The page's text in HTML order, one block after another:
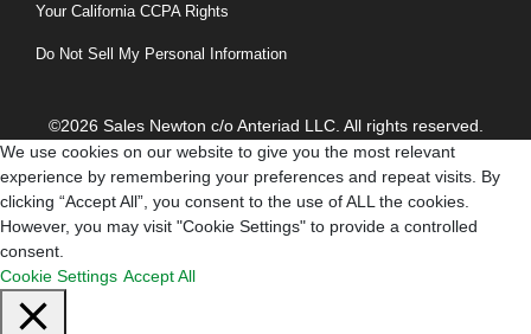
Your California CCPA Rights
Do Not Sell My Personal Information
©2026 Sales Newton c/o Anteriad LLC. All rights reserved.
We use cookies on our website to give you the most relevant
experience by remembering your preferences and repeat visits. By
clicking “Accept All”, you consent to the use of ALL the cookies.
However, you may visit "Cookie Settings" to provide a controlled
consent.
Cookie Settings Accept All